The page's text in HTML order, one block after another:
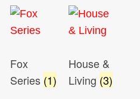
Fox
Series (1)
House &
Living (3)